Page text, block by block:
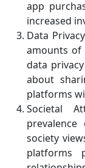
app
increased
Data
amounts of
data
about
platforms
Societal
society
platforms